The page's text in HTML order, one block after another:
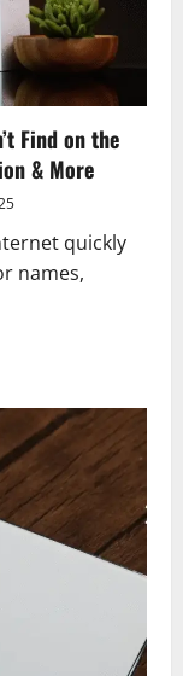
Find on the
& More
quickly
names,